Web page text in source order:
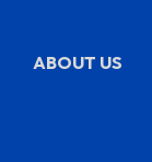
ABOUT US